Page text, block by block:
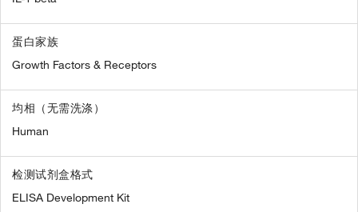
蛋白家族
Growth Factors & Receptors
均相（无需洗涤）
Human
检测试剂盒格式
ELISA Development Kit